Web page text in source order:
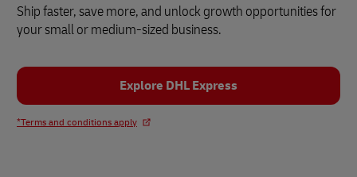
Ship faster, save more, and unlock growth opportunities for
your small or medium-sized business.
Explore DHL Express
*Terms and conditions apply